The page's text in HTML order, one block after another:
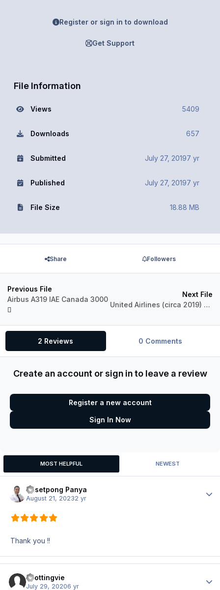
Register or sign in to download
Get Support
File Information
Views 5409
Downloads 657
Submitted July 27, 20197 yr
Published July 27, 20197 yr
File Size 18.88 MB
Share Followers
Previous File
Airbus A319 IAE Canada 3000
Next File
United Airlines (circa 2019) N876UA Airbus A319 IAE
2 Reviews 0 Comments
Create an account or sign in to leave a review
Register a new account
Sign In Now
MOST HELPFUL NEWEST
Wisetpong Panya
August 21, 20232 yr
Thank you !!
spottingvie
July 29, 20206 yr